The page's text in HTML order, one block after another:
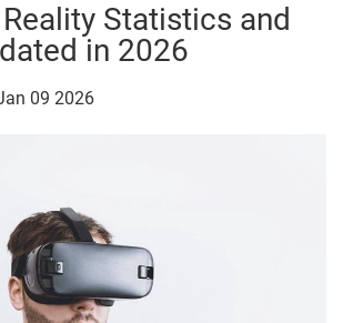
Statistics and
in 2026
09 2026